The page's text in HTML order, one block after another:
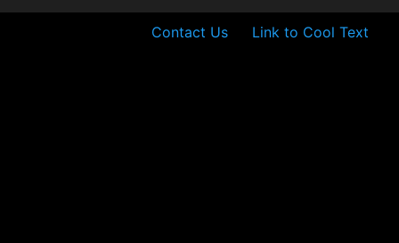
Contact Us Link to Cool Text